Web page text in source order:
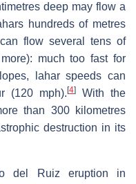
deep may flow a
hundreds of metres
flow several tens of
much too fast for
lahar speeds can
(120 mph). [4]
With the
than 300 kilometres
destruction in its
del Ruiz eruption in